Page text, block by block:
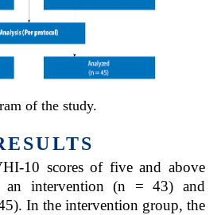
of the study.
10 scores of five and above
an intervention (n = 43) and
In the intervention group, the